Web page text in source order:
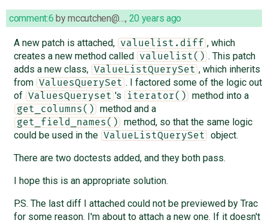
comment:6 bymccutchen@…, 20 years ago
A new patch is attached, valuelist.diff , which
creates a new method called
valuelist() . This patch
adds a new class, ValueListQuerySet , which inherits
from ValuesQuerySet . I factored some of the logic out
of ValuesQueryset 's iterator() method into a
get_columns() method and a
get_field_names()
method, so that the same logic
could be used in the ValueListQuerySet
object.
There are two doctests added, and they both pass.
I hope this is an appropriate solution.
P.S. The last diff I attached could not be previewed by Trac
for some reason. I'm about to attach a new one. If it doesn't